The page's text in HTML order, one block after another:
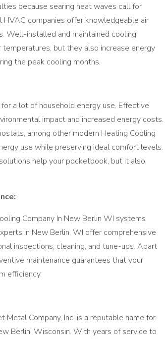
because searing heat waves call for
companies offer knowledgeable air
Well-installed and maintained cooling
but they also increase energy
the peak cooling months.
a lot of household energy use. Effective
impact and increased energy costs.
among other modern Heating Cooling
use while preserving ideal comfort levels.
help your pocketbook, but it also
Company In New Berlin WI systems
in New Berlin, WI offer comprehensive
inspections, cleaning, and tune-ups. Apart
maintenance guarantees that your
efficiency.
Company, Inc. is a reputable name for
Berlin, Wisconsin. With years of service to